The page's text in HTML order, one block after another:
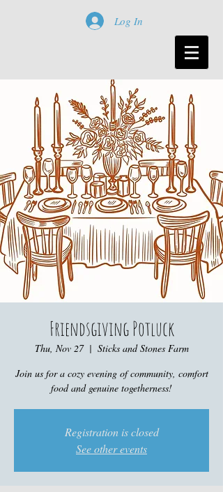
Log In
Friendsgiving Potluck
Thu, Nov 27
  |
Sticks and Stones Farm
Join us for a cozy evening of community, comfort
food and genuine togetherness!
Registration is closed
See other events